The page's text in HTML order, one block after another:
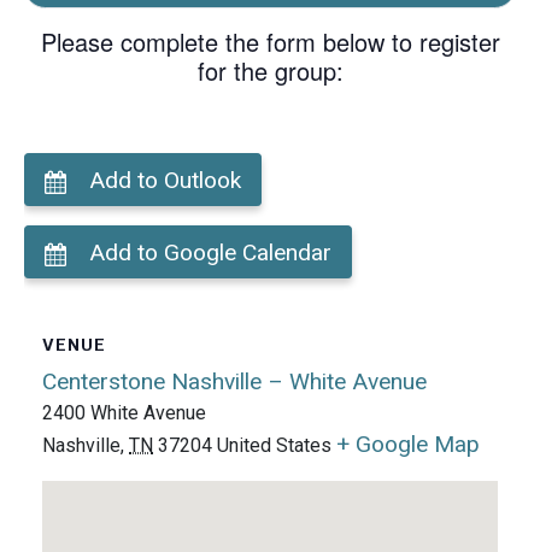
Please complete the form below to register
for the group:
Add to Outlook
Add to Google Calendar
VENUE
Centerstone Nashville – White Avenue
2400 White Avenue
Nashville, TN 37204 United States + Google Map